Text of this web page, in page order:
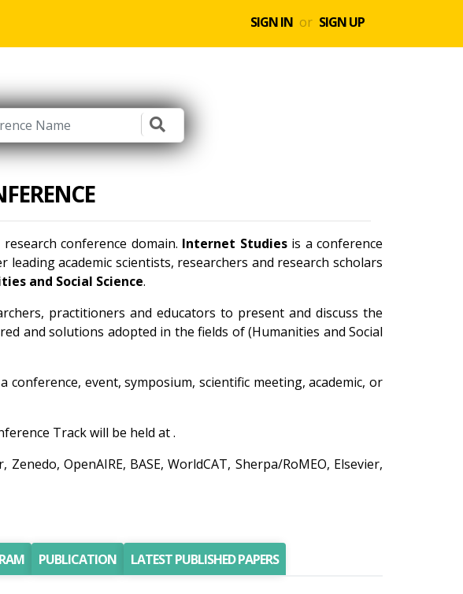
SIGN IN or SIGN UP
conference domain. Internet Studiesis a conference
academic scientists, researchers and research scholars
and Social Science.
practitioners and educators to present and discuss the
and solutions adopted in the fields of (Humanities and Social
event, symposium, scientific meeting, academic, or
Track will be held at .
OpenAIRE, BASE, WorldCAT, Sherpa/RoMEO, Elsevier,
PUBLICATION LATEST PUBLISHED PAPERS